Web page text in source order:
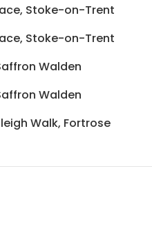
Stoke-on-Trent
Stoke-on-Trent
Walden
Walden
Walk, Fortrose